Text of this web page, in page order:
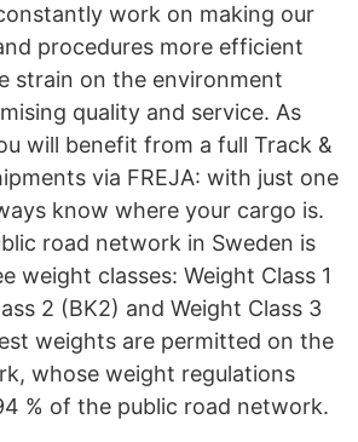
work on making our
procedures more efficient
strain on the environment
quality and service. As
will benefit from a full Track &
via FREJA: with just one
know where your cargo is.
road network in Sweden is
weight classes: Weight Class 1
2 (BK2) and Weight Class 3
weights are permitted on the
whose weight regulations
% of the public road network.